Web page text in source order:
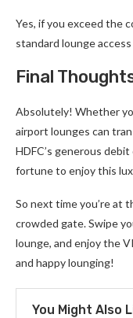
Yes, if you exceed the
standard lounge
Final
Absolutely! Whether
airport lounges can
HDFC’s generous
fortune to enjoy this
So next time you’re at
crowded gate. Swipe
lounge, and enjoy the
and happy lounging!
You Might Also